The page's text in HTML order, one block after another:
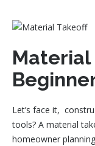
Material
Let’s face it,
tools? A material
homeowner